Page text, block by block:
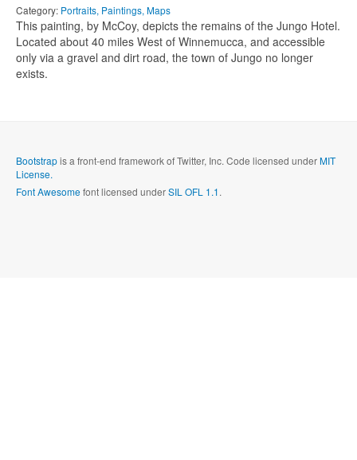
Category: Portraits, Paintings, Maps
This painting, by McCoy, depicts the remains of the Jungo Hotel.
Located about 40 miles West of Winnemucca, and accessible
only via a gravel and dirt road, the town of Jungo no longer
exists.
Verification*
Bootstrapis a front-end framework of Twitter, Inc. Code licensed underMIT
License.
Font Awesomefont licensed underSIL OFL 1.1.